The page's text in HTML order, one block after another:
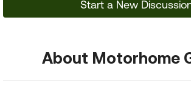
Start a New
About Motorhome